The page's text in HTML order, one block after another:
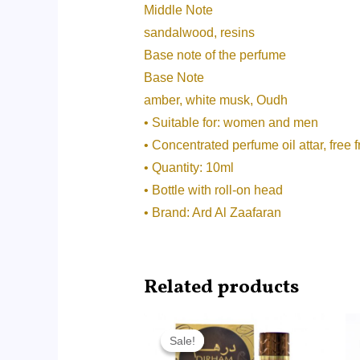
Middle Note
sandalwood, resins
Base note of the perfume
Base Note
amber, white musk, Oudh
• Suitable for: women and men
• Concentrated perfume oil attar, free
• Quantity: 10ml
• Bottle with roll-on head
• Brand: Ard Al Zaafaran
Related products
Sale!
Sale!
price
was:
price
is: